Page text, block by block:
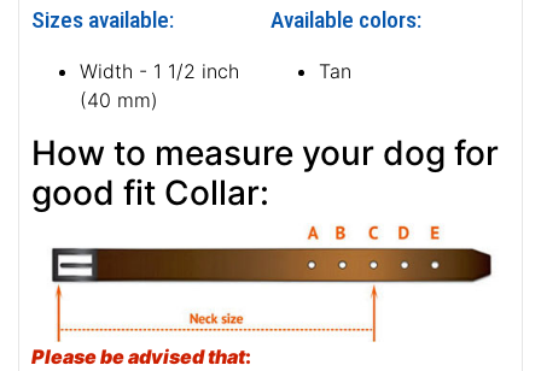
Sizes available:
Width - 1 1/2 inch
(40 mm)
Available colors:
Tan
How to measure your dog for
good fit Collar:
Please be advised that: